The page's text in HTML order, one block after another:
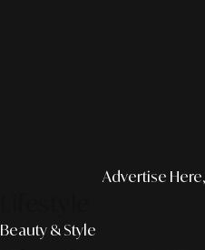
Advertise
Beauty & Style